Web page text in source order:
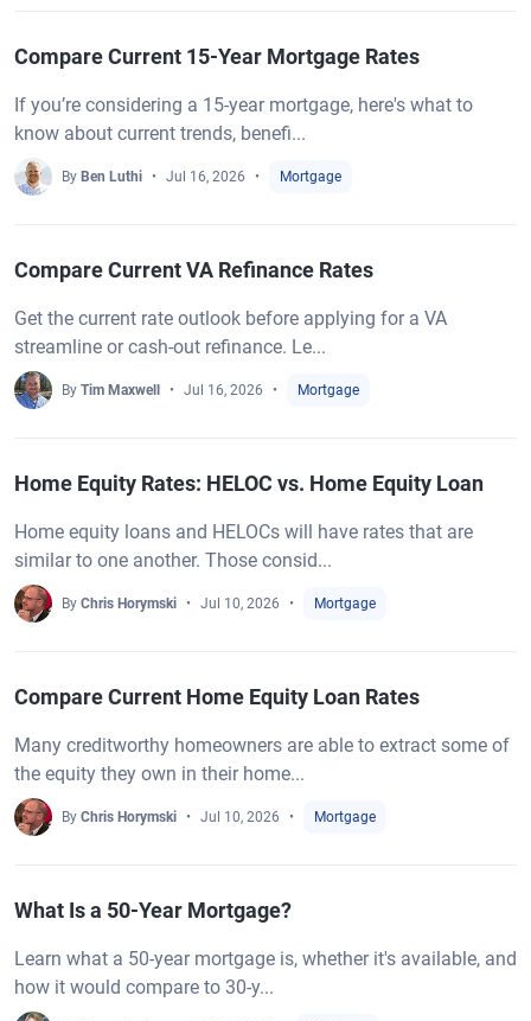
Compare Current 15-Year Mortgage Rates
If you’re considering a 15-year mortgage, here's what to
know about current trends, benefi...
By Ben Luthi Jul 16, 2026 Mortgage
Compare Current VA Refinance Rates
Get the current rate outlook before applying for a VA
streamline or cash-out refinance. Le...
By Tim Maxwell Jul 16, 2026 Mortgage
Home Equity Rates: HELOC vs. Home Equity Loan
Home equity loans and HELOCs will have rates that are
similar to one another. Those consid...
By Chris Horymski Jul 10, 2026 Mortgage
Compare Current Home Equity Loan Rates
Many creditworthy homeowners are able to extract some of
the equity they own in their home...
By Chris Horymski Jul 10, 2026 Mortgage
What Is a 50-Year Mortgage?
Learn what a 50-year mortgage is, whether it's available, and
how it would compare to 30-y...